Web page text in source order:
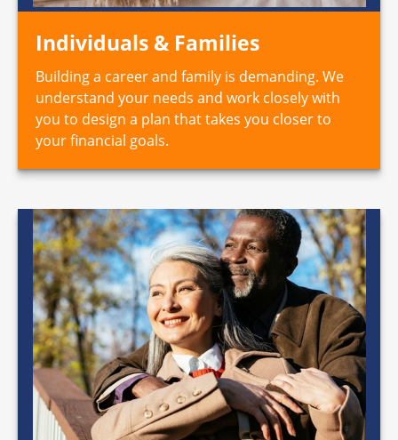
Individuals & Families
Building a career and family is demanding. We
understand your needs and work closely with
you to design a plan that takes you closer to
your financial goals.